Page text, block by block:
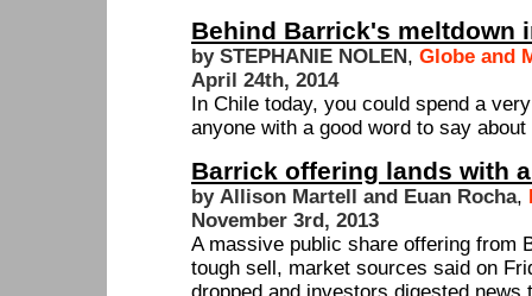
Behind Barrick's meltdown
by STEPHANIE NOLEN, Globe and
April 24th, 2014
In Chile today, you could spend a
anyone with a good word to say
Barrick offering lands with
by Allison Martell and Euan Rocha,
November 3rd, 2013
A massive public share offering from
tough sell, market sources said on